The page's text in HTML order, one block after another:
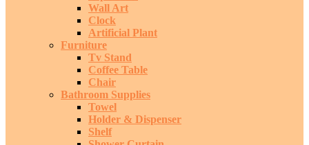
Wall Art
Clock
Artificial Plant
Furniture
Tv Stand
Coffee Table
Chair
Bathroom Supplies
Towel
Holder & Dispenser
Shelf